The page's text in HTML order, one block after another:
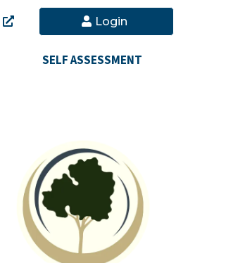
Login
SELF ASSESSMENT